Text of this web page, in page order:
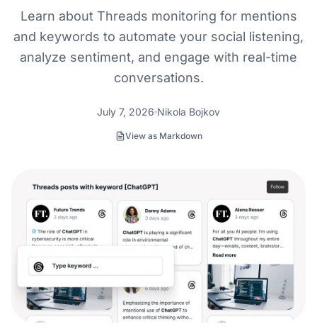
Learn about Threads monitoring for mentions
and keywords to automate your social listening,
analyze sentiment, and engage with real-time
conversations.
July 7, 2026 Nikola Bojkov
View as Markdown